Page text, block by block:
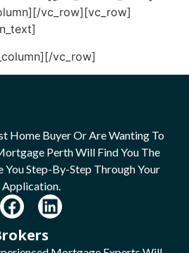
vc_row][vc_row]
vc_row]
Home Buyer Or Are Wanting To
Perth Will Find You The
You Step-By-Step Through Your
Application.